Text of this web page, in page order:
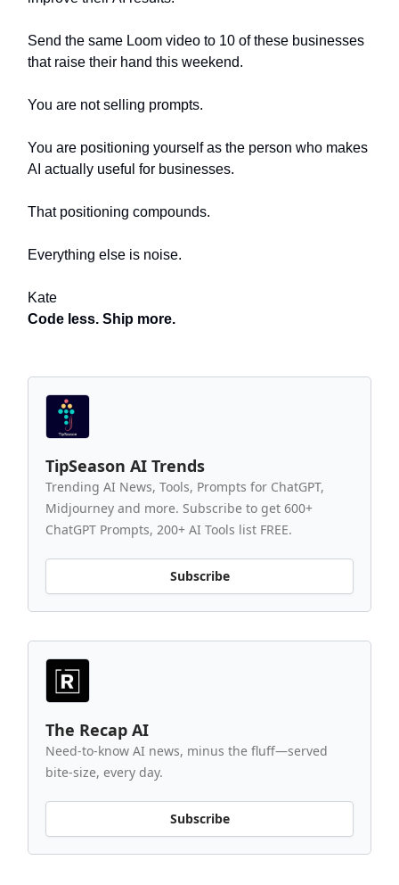
Send the same Loom video to 10 of these businesses
that raise their hand this weekend.
You are not selling prompts.
You are positioning yourself as the person who makes
AI actually useful for businesses.
That positioning compounds.
Everything else is noise.
Kate
Code less. Ship more.
TipSeason AI Trends
Trending AI News, Tools, Prompts for ChatGPT,
Midjourney and more. Subscribe to get 600+
ChatGPT Prompts, 200+ AI Tools list FREE.
Subscribe
The Recap AI
Need-to-know AI news, minus the fluff—served
bite-size, every day.
Subscribe